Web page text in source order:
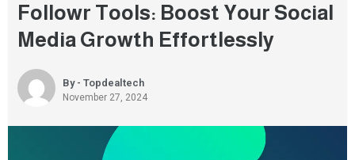
Followr Tools: Boost Your Social
Media Growth Effortlessly
By - Topdealtech
November 27, 2024